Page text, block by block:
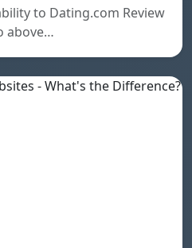
to Dating.com Review
above…